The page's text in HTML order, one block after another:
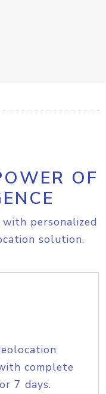
OF
personalized
solution.
complete
7 days.